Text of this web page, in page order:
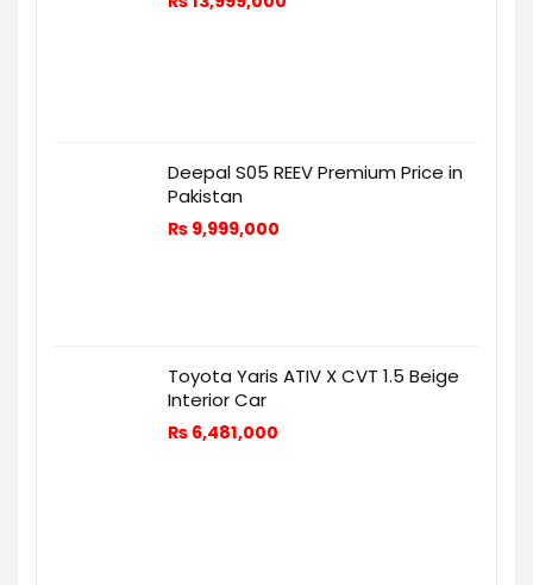
Deepal S05 REEV Premium Price in
Pakistan
₨ 9,999,000
Toyota Yaris ATIV X CVT 1.5 Beige
Interior Car
₨ 6,481,000